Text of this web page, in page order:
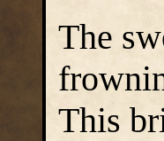
The
This